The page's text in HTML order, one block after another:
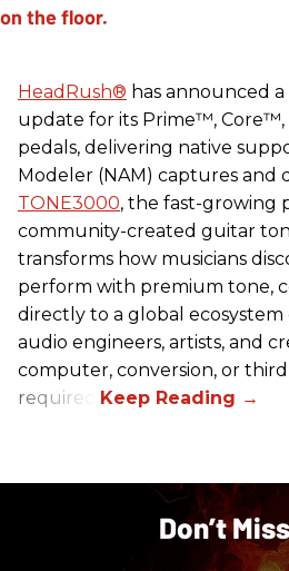
HeadRush® has announced
update for its Prime™,
pedals, delivering native
Modeler (NAM) captures
TONE3000, the fast-growing
community-created guitar
transforms how musicians
perform with premium tone,
directly to a global ecosystem
audio engineers, artists, and
computer, conversion, or
required.
Don’t